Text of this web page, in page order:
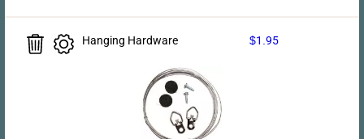
Hanging Hardware $1.95